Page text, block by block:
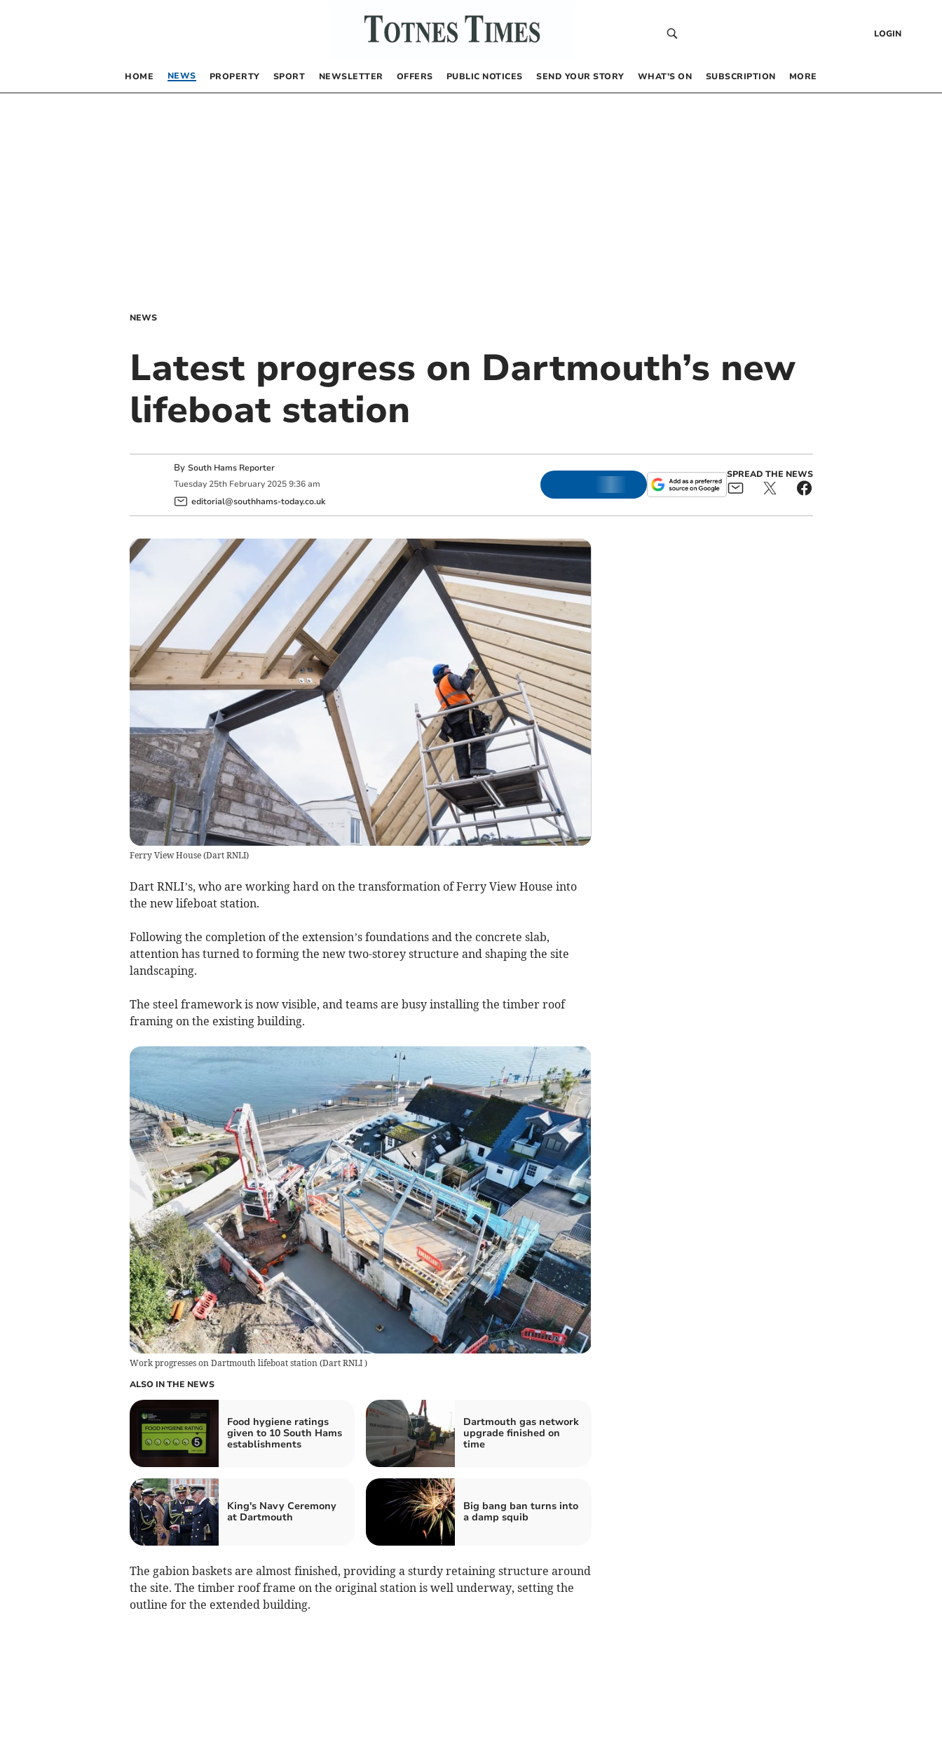
LOGIN
HOME NEWS PROPERTY SPORT NEWSLETTER OFFERS PUBLIC NOTICES SEND YOUR STORY WHAT’S ON SUBSCRIPTION MORE
NEWS
Latest progress on Dartmouth’s new
lifeboat station
By South Hams Reporter
Tuesday 25th February 2025 9:36 am
editorial@southhams-today.co.uk
SPREAD THE NEWS
Ferry View House(Dart RNLI)
Dart RNLI’s, who are working hard on the transformation of Ferry View House into
the new lifeboat station.
Following the completion of the extension’s foundations and the concrete slab,
attention has turned to forming the new two-storey structure and shaping the site
landscaping.
The steel framework is now visible, and teams are busy installing the timber roof
framing on the existing building.
Work progresses on Dartmouth lifeboat station(Dart RNLI )
ALSO IN THE NEWS
Food hygiene ratings
given to 10 South Hams
establishments
Dartmouth gas network
upgrade finished on
time
King's Navy Ceremony
at Dartmouth
Big bang ban turns into
a damp squib
The gabion baskets are almost finished, providing a sturdy retaining structure around
the site. The timber roof frame on the original station is well underway, setting the
outline for the extended building.